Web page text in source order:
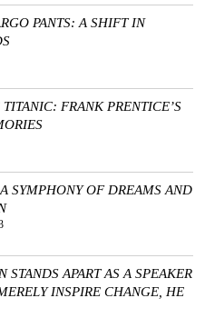
PANTS: A SHIFT IN
FRANK PRENTICE’S
SYMPHONY OF DREAMS AND
STANDS APART AS A SPEAKER
INSPIRE CHANGE, HE